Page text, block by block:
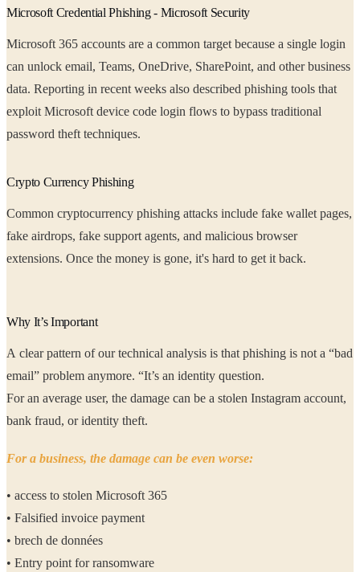
Microsoft Credential Phishing - Microsoft Security
Microsoft 365 accounts are a common target because a single login
can unlock email, Teams, OneDrive, SharePoint, and other business
data. Reporting in recent weeks also described phishing tools that
exploit Microsoft device code login flows to bypass traditional
password theft techniques.
Crypto Currency Phishing
Common cryptocurrency phishing attacks include fake wallet pages,
fake airdrops, fake support agents, and malicious browser
extensions. Once the money is gone, it's hard to get it back.
Why It’s Important
A clear pattern of our technical analysis is that phishing is not a “bad
email” problem anymore. “It’s an identity question.
For an average user, the damage can be a stolen Instagram account,
bank fraud, or identity theft.
For a business, the damage can be even worse:
• access to stolen Microsoft 365
• Falsified invoice payment
• brech de données
• Entry point for ransomware